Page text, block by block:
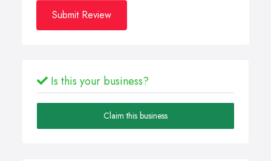
Submit Review
Is this your business?
Claim this business